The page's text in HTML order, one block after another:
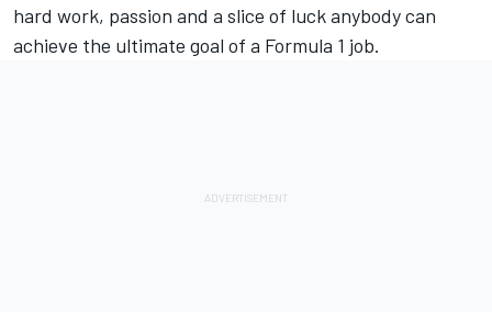
hard work, passion and a slice of luck anybody can
achieve the ultimate goal of a Formula 1 job.